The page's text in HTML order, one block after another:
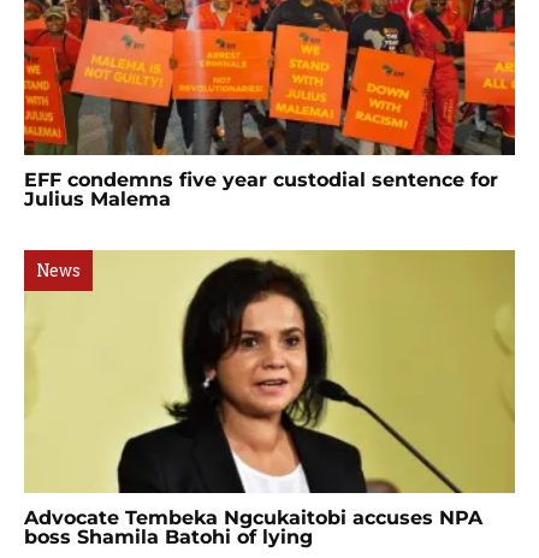
EFF condemns five year custodial sentence for
Julius Malema
News
Advocate Tembeka Ngcukaitobi accuses NPA
boss Shamila Batohi of lying